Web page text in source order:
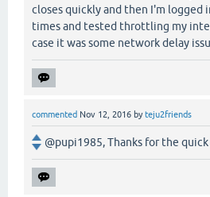
closes quickly and then I'm logged
times and tested throttling my
case it was some network delay
commented Nov 12, 2016 byteju2friends
@pupi1985, Thanks for the quick